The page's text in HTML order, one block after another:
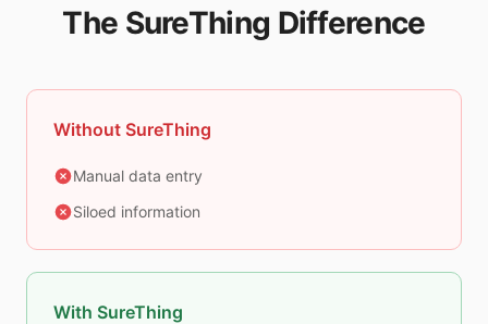
The SureThing Difference
Without SureThing
Manual data entry
Siloed information
With SureThing